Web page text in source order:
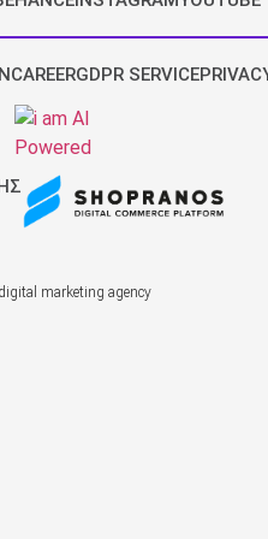
CAREERGDPR SERVICE
marketing agency